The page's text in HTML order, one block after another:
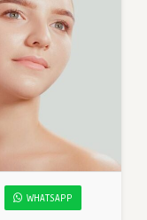
WHATSAPP